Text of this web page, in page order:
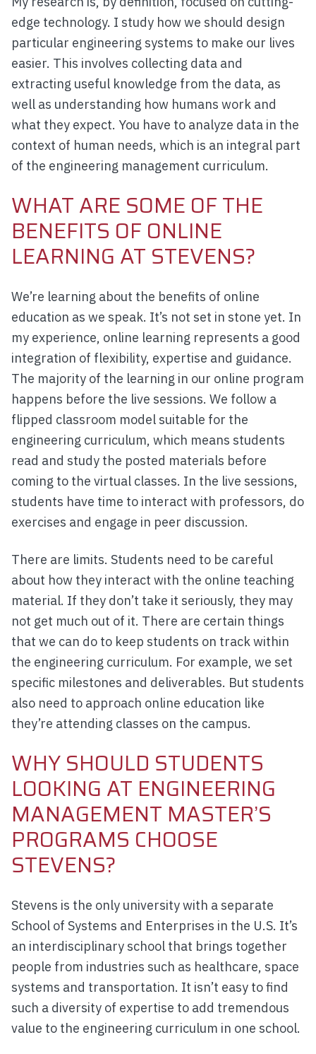
edge technology. I study how we should design
particular engineering systems to make our lives
easier. This involves collecting data and
extracting useful knowledge from the data, as
well as understanding how humans work and
what they expect. You have to analyze data in the
context of human needs, which is an integral part
of the engineering management curriculum.
WHAT ARE SOME OF THE
BENEFITS OF ONLINE
LEARNING AT STEVENS?
We’re learning about the benefits of online
education as we speak. It’s not set in stone yet. In
my experience, online learning represents a good
integration of flexibility, expertise and guidance.
The majority of the learning in our online program
happens before the live sessions. We follow a
flipped classroom model suitable for the
engineering curriculum, which means students
read and study the posted materials before
coming to the virtual classes. In the live sessions,
students have time to interact with professors, do
exercises and engage in peer discussion.
There are limits. Students need to be careful
about how they interact with the online teaching
material. If they don’t take it seriously, they may
not get much out of it. There are certain things
that we can do to keep students on track within
the engineering curriculum. For example, we set
specific milestones and deliverables. But students
also need to approach online education like
they’re attending classes on the campus.
WHY SHOULD STUDENTS
LOOKING AT ENGINEERING
MANAGEMENT MASTER’S
PROGRAMS CHOOSE
STEVENS?
Stevens is the only university with a separate
School of Systems and Enterprises in the U.S. It’s
an interdisciplinary school that brings together
people from industries such as healthcare, space
systems and transportation. It isn’t easy to find
such a diversity of expertise to add tremendous
value to the engineering curriculum in one school.